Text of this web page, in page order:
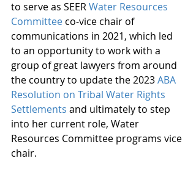
to serve as SEER Water Resources
Committee co-vice chair of
communications in 2021, which led
to an opportunity to work with a
group of great lawyers from around
the country to update the 2023 ABA
Resolution on Tribal Water Rights
Settlements and ultimately to step
into her current role, Water
Resources Committee programs vice
chair.